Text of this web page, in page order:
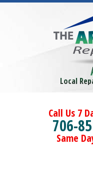
Local
Call Us 7
706-
Same